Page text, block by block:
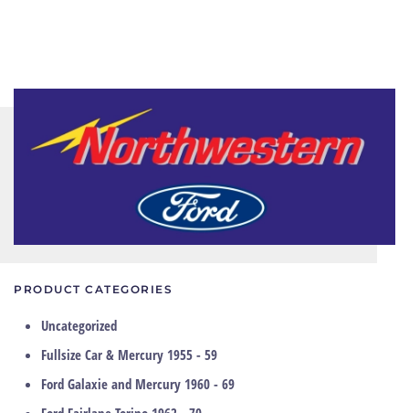
PRODUCT CATEGORIES
Uncategorized
Fullsize Car & Mercury 1955 - 59
Ford Galaxie and Mercury 1960 - 69